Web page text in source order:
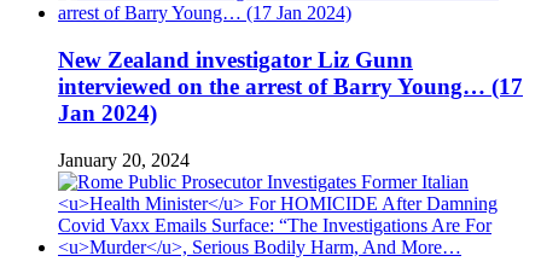
New Zealand investigator Liz Gunn
interviewed on the arrest of Barry Young… (17
Jan 2024)
January 20, 2024